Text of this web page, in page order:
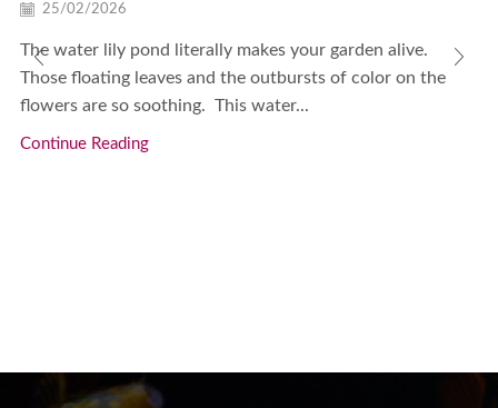
25/02/2026
The water lily pond literally makes your garden alive.
Those floating leaves and the outbursts of color on the
flowers are so soothing. This water...
Continue Reading